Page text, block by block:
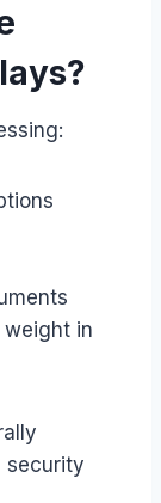
weight in
security